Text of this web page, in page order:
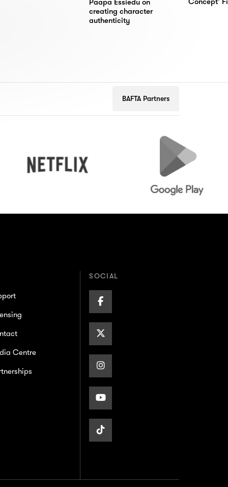
creating character
authenticity
BAFTA Partners
Centre
SOCIAL
Facebook
Page
Page
Instagram
Page
Youtube
Page
TikTok